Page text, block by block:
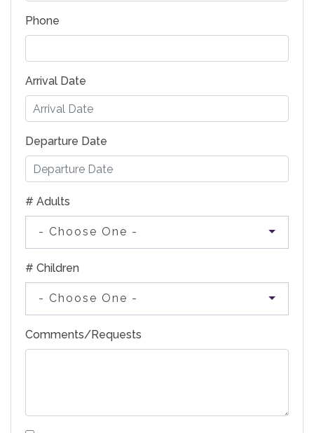
Phone
Arrival Date
Departure Date
# Adults
- Choose One -
# Children
- Choose One -
Comments/Requests